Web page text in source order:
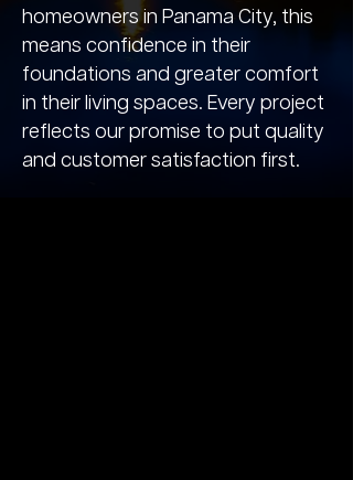
homeowners in Panama City, this
means confidence in their
foundations and greater comfort
in their living spaces. Every project
reflects our promise to put quality
and customer satisfaction first.